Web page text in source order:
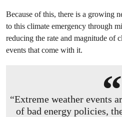
Because of this, there is a growing
to this climate emergency through
reducing the rate and magnitude of
events that come with it.
“Extreme weather events
of bad energy policies,